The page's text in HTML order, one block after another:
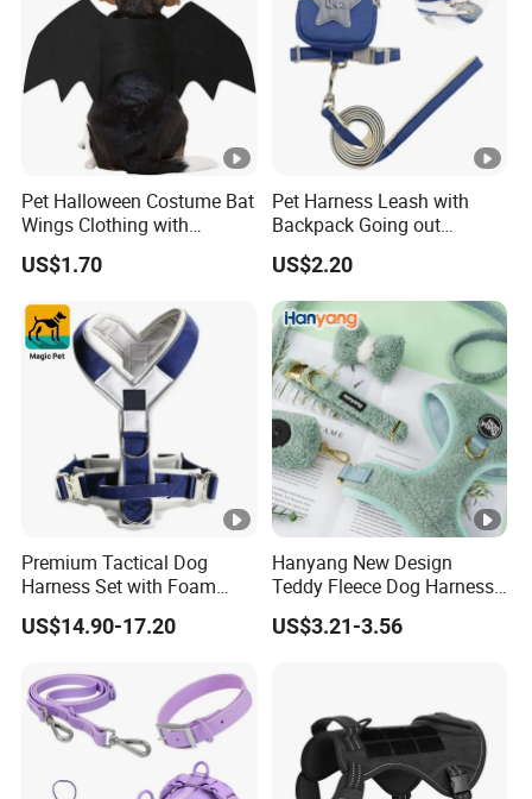
Pet Halloween Costume Bat
Wings Clothing with
Comfort Fit for Photo
Shooting
US$1.70
Pet Harness Leash with
Backpack Going out
Walking Ez30803
US$2.20
Premium Tactical Dog
Harness Set with Foam
Padding
US$14.90-17.20
Hanyang New Design
Teddy Fleece Dog Harness
Leash Collar Set Custom
Designer Personalized
US$3.21-3.56